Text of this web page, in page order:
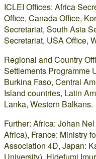
ICLEI Offices: Africa
Office, Canada Office,
Secretariat, South Asia
Secretariat, USA Office,
Regional and Country
Settlements Programme
Burkina Faso, Central
Island countries, Latin
Lanka, Western Balkans.
Further: Africa: Johan
Africa), France: Ministry
Association 4D, Japan:
University), Hidefumi